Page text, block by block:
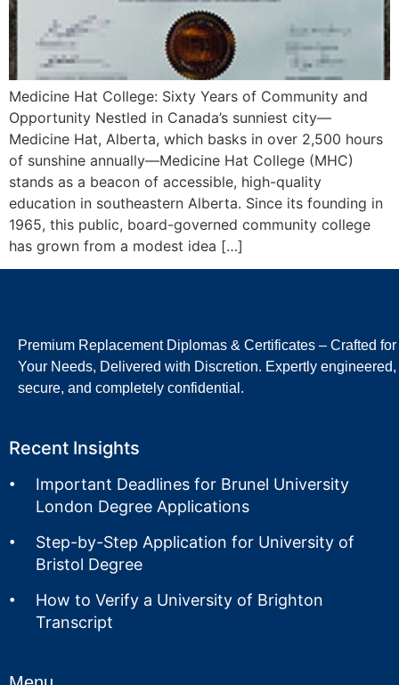
Medicine Hat College: Sixty Years of Community and
Opportunity Nestled in Canada’s sunniest city—
Medicine Hat, Alberta, which basks in over 2,500 hours
of sunshine annually—Medicine Hat College (MHC)
stands as a beacon of accessible, high-quality
education in southeastern Alberta. Since its founding in
1965, this public, board-governed community college
has grown from a modest idea […]
Premium Replacement Diplomas & Certificates – Crafted for
Your Needs, Delivered with Discretion. Expertly engineered,
secure, and completely confidential.
Recent Insights
Important Deadlines for Brunel University
London Degree Applications
Step-by-Step Application for University of
Bristol Degree
How to Verify a University of Brighton
Transcript